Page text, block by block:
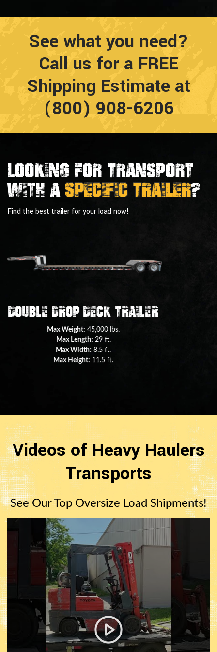
See what you need?
Call us for a FREE
Shipping Estimate at
(800) 908-6206
Looking For Transport
With aSpecific Trailer?
Find the best trailer for your load now!
+ View all trailers
Videos of Heavy Haulers
Transports
See Our Top Oversize Load Shipments!